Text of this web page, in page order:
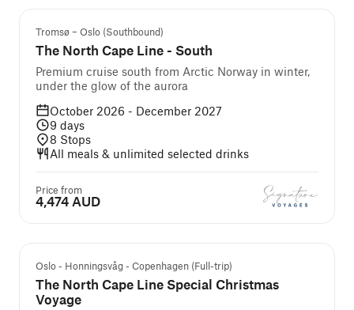
Tromsø – Oslo (Southbound)
The North Cape Line - South
Premium cruise south from Arctic Norway in winter,
under the glow of the aurora
October 2026 - December 2027
9 days
8 Stops
All meals & unlimited selected drinks
Price from
4,474 AUD
Oslo - Honningsvåg - Copenhagen (Full-trip)
The North Cape Line Special Christmas
Voyage